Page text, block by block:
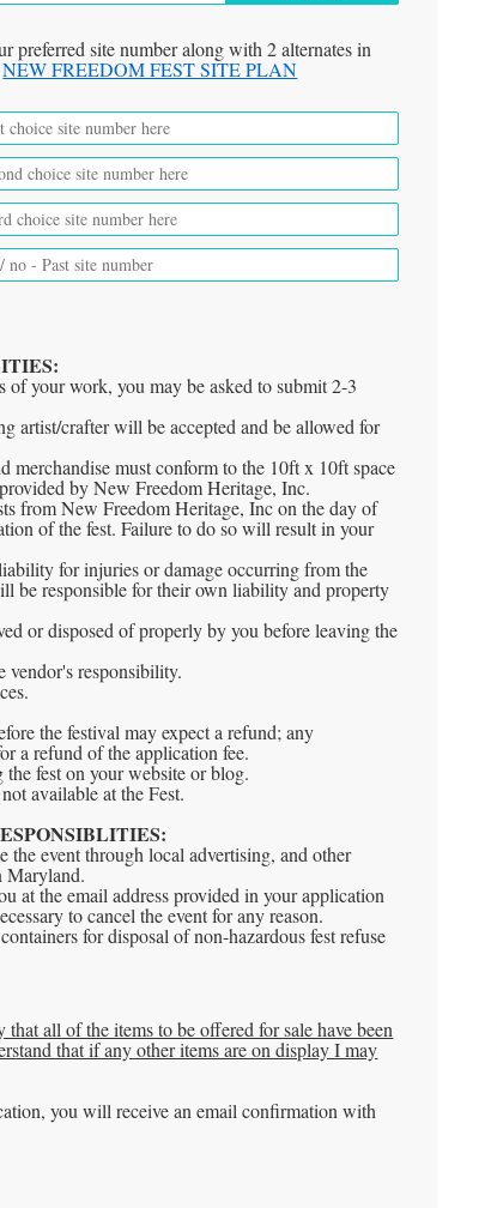
preferred site number along with 2 alternates in
NEW FREEDOM FEST SITE PLAN
of your work, you may be asked to submit 2-3
artist/crafter will be accepted and be allowed for
merchandise must conform to the 10ft x 10ft space
by New Freedom Heritage, Inc.
from New Freedom Heritage, Inc on the day of
of the fest. Failure to do so will result in your
for injuries or damage occurring from the
be responsible for their own liability and property
or disposed of properly by you before leaving the
vendor's responsibility.
the festival may expect a refund; any
a refund of the application fee.
the fest on your website or blog.
available at the Fest.
event through local advertising, and other
Maryland.
at the email address provided in your application
to cancel the event for any reason.
for disposal of non-hazardous fest refuse
all of the items to be offered for sale have been
that if any other items are on display I may
you will receive an email confirmation with